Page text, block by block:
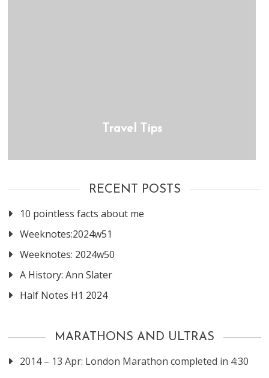
Travel Tips
RECENT POSTS
10 pointless facts about me
Weeknotes:2024w51
Weeknotes: 2024w50
A History: Ann Slater
Half Notes H1 2024
MARATHONS AND ULTRAS
2014 – 13 Apr: London Marathon completed in 4:30